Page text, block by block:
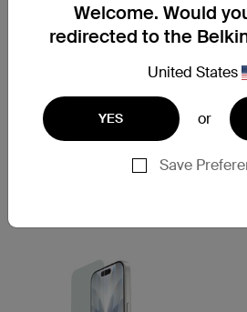
InvisiGlass Treated Screen
Protector for iPhone 17/16
for
Price:
Welcome. Would
redirected to the
United States
YES or
Save